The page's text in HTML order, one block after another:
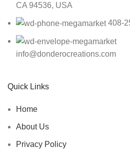
CA 94536, USA
408-
info@donderocreations.com
Quick Links
Home
About Us
Privacy Policy